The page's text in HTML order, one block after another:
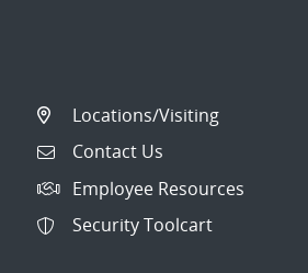
Locations/Visiting
Contact Us
Employee Resources
Security Toolcart